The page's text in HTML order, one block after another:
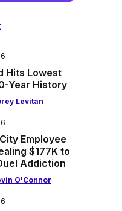
Hits Lowest
Year History
Levitan
Employee
$177K to
Addiction
O'Connor